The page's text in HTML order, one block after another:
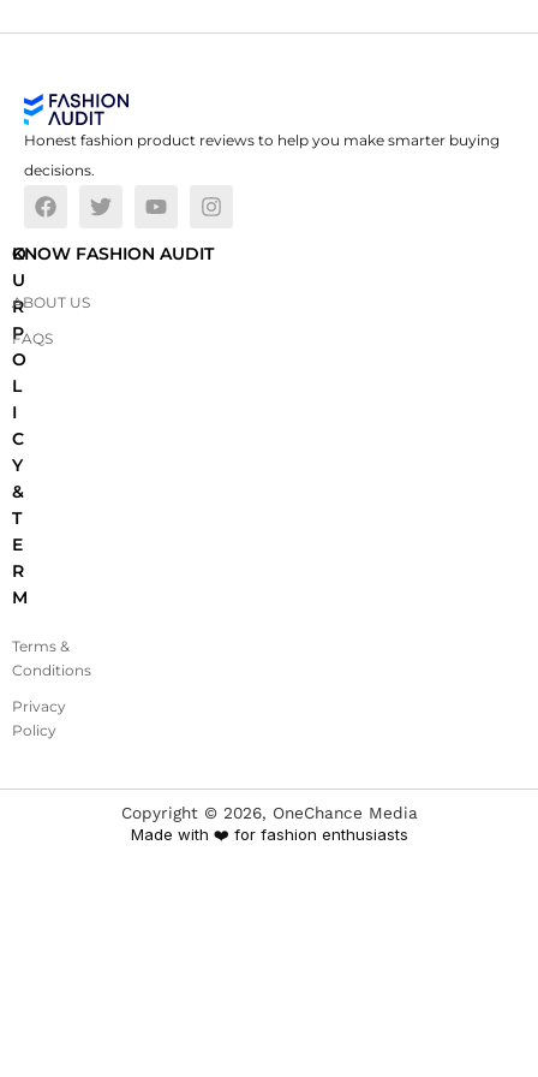
Honest fashion product reviews to help you make smarter buying
decisions.
O
U
R
P
O
L
I
C
Y
&
T
E
R
M
Terms &
Conditions
Privacy
Policy
KNOW FASHION AUDIT
ABOUT US
FAQS
Copyright © 2026, OneChance Media
Made with ❤️ for fashion enthusiasts